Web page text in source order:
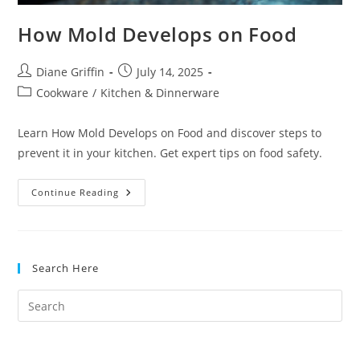
How Mold Develops on Food
Post
author:
Diane Griffin
Post
published:
July 14, 2025
PostCookware / Kitchen & Dinnerware
Learn How Mold Develops on Food and discover steps to
prevent it in your kitchen. Get expert tips on food safety.
Continue Reading How
Mold
Search Here